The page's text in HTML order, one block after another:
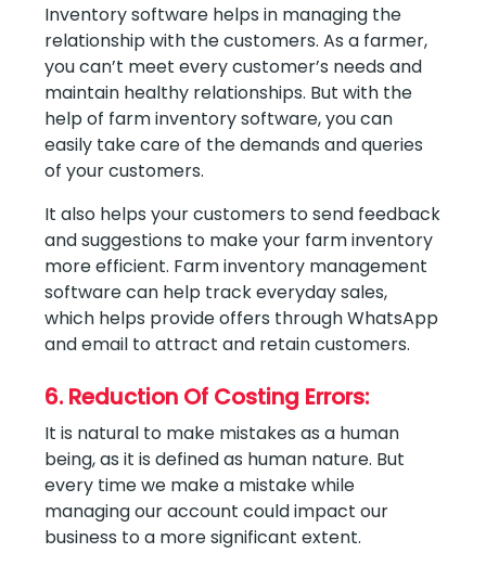
Inventory software helps in managing the
relationship with the customers. As a farmer,
you can’t meet every customer’s needs and
maintain healthy relationships. But with the
help of farm inventory software, you can
easily take care of the demands and queries
of your customers.
It also helps your customers to send feedback
and suggestions to make your farm inventory
more efficient. Farm inventory management
software can help track everyday sales,
which helps provide offers through WhatsApp
and email to attract and retain customers.
6. Reduction Of Costing Errors:
It is natural to make mistakes as a human
being, as it is defined as human nature. But
every time we make a mistake while
managing our account could impact our
business to a more significant extent.